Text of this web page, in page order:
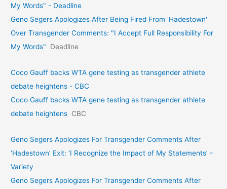
My Words" - Deadline
Geno Segers Apologizes After Being Fired From 'Hadestown'
Over Transgender Comments: "I Accept Full Responsibility For
My Words"
Deadline
Coco Gauff backs WTA gene testing as transgender athlete
debate heightens - CBC
Coco Gauff backs WTA gene testing as transgender athlete
debate heightens CBC
Geno Segers Apologizes For Transgender Comments After
‘Hadestown’ Exit: ‘I Recognize the Impact of My Statements’ -
Variety
Geno Segers Apologizes For Transgender Comments After